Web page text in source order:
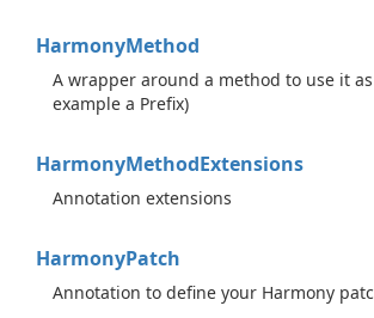
HarmonyMethod
A wrapper around a method to use it
example a Prefix)
HarmonyMethodExtensions
Annotation extensions
HarmonyPatch
Annotation to define your Harmony